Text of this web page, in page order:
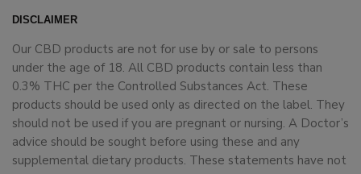
DISCLAIMER
Our CBD products are not for use by or sale to persons
under the age of 18. All CBD products contain less than
0.3% THC per the Controlled Substances Act. These
products should be used only as directed on the label. They
should not be used if you are pregnant or nursing. A Doctor’s
advice should be sought before using these and any
supplemental dietary products. These statements have not